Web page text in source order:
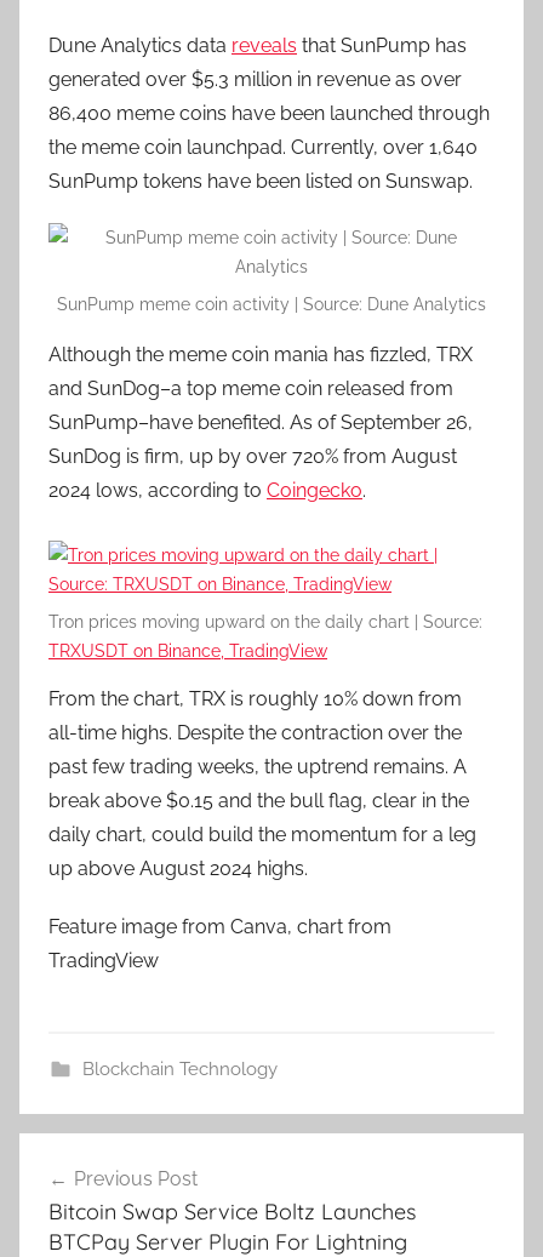
Dune Analytics data reveals that SunPump has
generated over $5.3 million in revenue as over
86,400 meme coins have been launched through
the meme coin launchpad. Currently, over 1,640
SunPump tokens have been listed on Sunswap.
SunPump meme coin activity | Source: Dune Analytics
Although the meme coin mania has fizzled, TRX
and SunDog–a top meme coin released from
SunPump–have benefited. As of September 26,
SunDog is firm, up by over 720% from August
2024 lows, according to Coingecko.
Tron prices moving upward on the daily chart | Source:
TRXUSDT on Binance, TradingView
From the chart, TRX is roughly 10% down from
all-time highs. Despite the contraction over the
past few trading weeks, the uptrend remains. A
break above $0.15 and the bull flag, clear in the
daily chart, could build the momentum for a leg
up above August 2024 highs.
Feature image from Canva, chart from
TradingView
Blockchain Technology
navigation
Previous Post
Bitcoin Swap Service Boltz Launches
BTCPay Server Plugin For Lightning